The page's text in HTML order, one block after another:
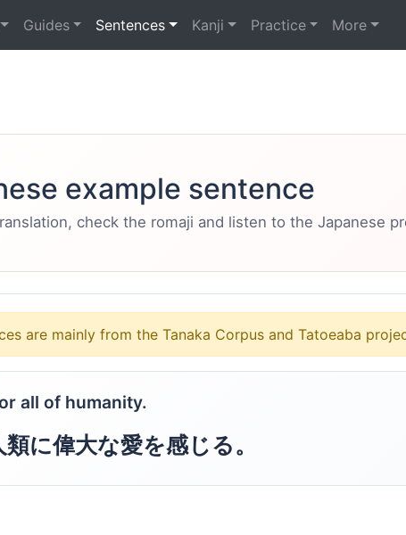
Guides Sentences Kanji Practice More
example sentence
check the romaji and listen to the Japanese
are mainly from the Tanaka Corpus and Tatoeaba
all of humanity.
に偉大な愛を感じる。